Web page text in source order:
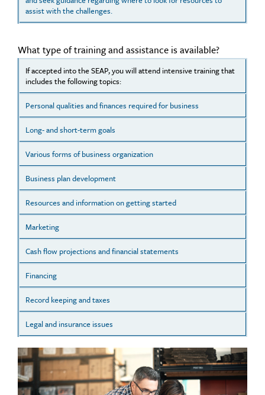
assist with the challenges.
What type of training and assistance is available?
If accepted into the SEAP, you will attend intensive training that
includes the following topics:
Personal qualities and finances required for business
Long- and short-term goals
Various forms of business organization
Business plan development
Resources and information on getting started
Marketing
Cash flow projections and financial statements
Financing
Record keeping and taxes
Legal and insurance issues